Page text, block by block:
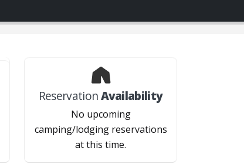
ReservationAvailability
No upcoming
camping/lodging reservations
at this time.